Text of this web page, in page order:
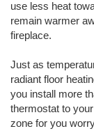
use less heat
remain warmer
fireplace.
Just as
radiant floor
you install more
thermostat to
zone for you